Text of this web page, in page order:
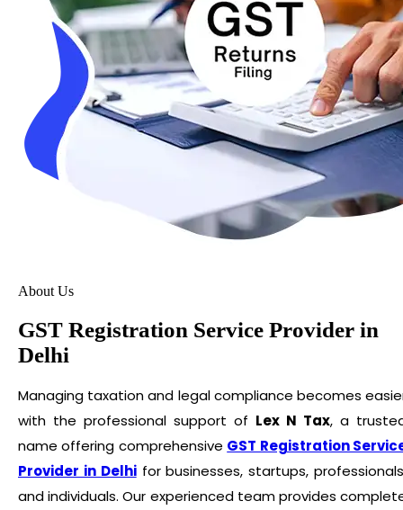
About Us
GST Registration Service Provider in
Delhi
Managing taxation and legal compliance becomes
with the professional support of Lex N Tax, a
name offering comprehensive GST Registration
Provider in Delhifor businesses, startups,
and individuals. Our experienced team provides